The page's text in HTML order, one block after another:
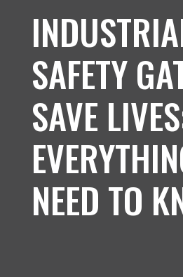
SAFETY
SAVE
NEED TO